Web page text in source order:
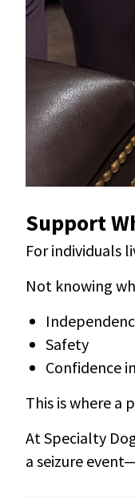
Support
For individuals
Not knowing
Safety
Confidence
This is where a
At Specialty
a seizure